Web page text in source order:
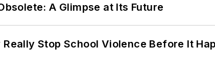
A Glimpse at Its Future
Stop School Violence Before It